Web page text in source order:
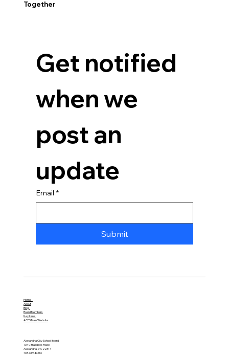
Together
Get notified
when we
post an
update
Email *
Submit
Alexandria City School Board
1340 Braddock Place
Alexandria, VA 22314
703-619-8316
Home
About
Blog
Board Members
Key Links
ACPS Main Website